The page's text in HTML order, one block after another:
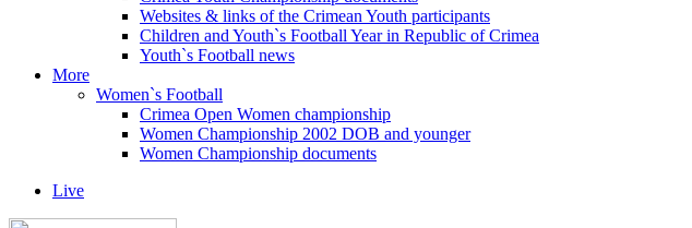
Websites & links of the Crimean Youth participants
Children and Youth`s Football Year in Republic of Crimea
Youth`s Football news
More
Women`s Football
Crimea Open Women championship
Women Championship 2002 DOB and younger
Women Championship documents
Live